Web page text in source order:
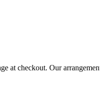
at checkout. Our